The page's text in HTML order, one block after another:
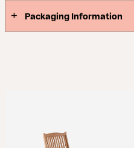
Packaging Information